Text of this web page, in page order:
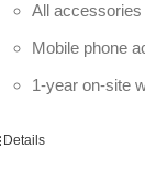
All
Mobile phone
1-year on-site
Details